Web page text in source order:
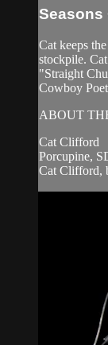
Seasons
Cat keeps
stockpile.
"Straight
Cowboy
ABOUT
Cat Clifford
Porcupine,
Cat Clifford,